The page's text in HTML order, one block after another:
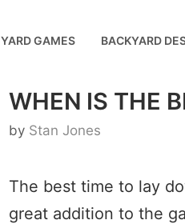
YARD GAMES BACKYARD
WHEN IS THE
by Stan Jones
The best time to lay
great addition to the